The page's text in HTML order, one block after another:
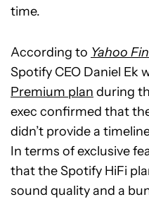
time.
According to Yahoo
Spotify CEO Daniel Ek
Premium plan during
exec confirmed that
didn’t provide a
In terms of exclusive
that the Spotify HiFi
sound quality and a